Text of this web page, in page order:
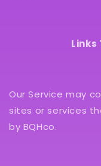
Links
Our Service may
sites or services
by BQHco.